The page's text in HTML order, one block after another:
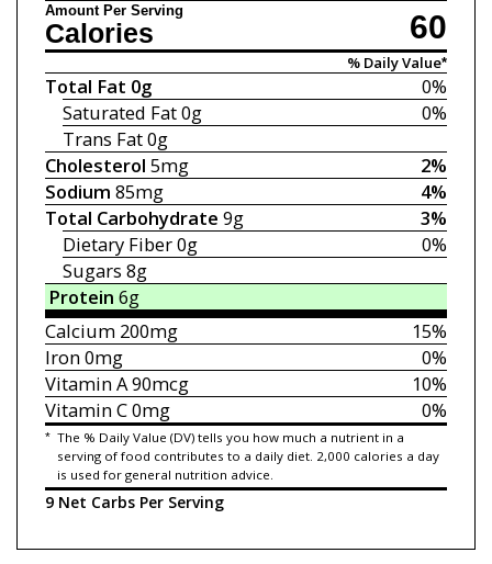
Amount Per Serving 60
Calories
% Daily Value*
0%
Total Fat 0g
0%
Saturated Fat0g
Trans Fat0g
2%
Cholesterol 5mg
4%
Sodium 85mg
3%
Total Carbohydrate 9g
0%
Dietary Fiber0g
Sugars 8g
Protein 6g
15%
Calcium200mg
0%
Iron0mg
10%
Vitamin A90mcg
0%
Vitamin C0mg
* The % Daily Value (DV) tells you how much a nutrient in a
serving of food contributes to a daily diet. 2,000 calories a day
is used for general nutrition advice.
9 Net Carbs Per Serving